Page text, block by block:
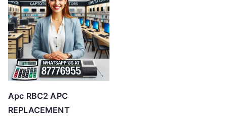
Apc RBC2 APC
REPLACEMENT